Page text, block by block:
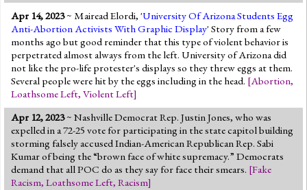
Apr 14, 2023~ Mairead Elordi, 'University Of Arizona Students Egg
Anti-Abortion Activists With Graphic Display' Story from a few
months ago but good reminder that this type of violent behavior is
perpetrated almost always from the left. University of Arizona did
not like the pro-life protester's displays so they threw eggs at them.
Several people were hit by the eggs including in the head. [Abortion,
Loathsome Left, Violent Left]
Apr 12, 2023~ Nashville Democrat Rep. Justin Jones, who was
expelled in a 72-25 vote for participating in the state capitol building
storming falsely accused Indian-American Republican Rep. Sabi
Kumar of being the “brown face of white supremacy.” Democrats
demand that all POC do as they say for face their smears. [Fake
Racism, Loathsome Left, Racism]